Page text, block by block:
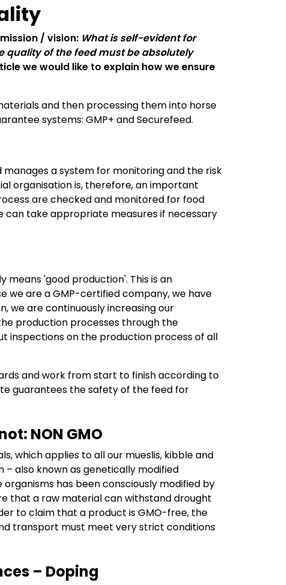
/ vision: What is self-evident for
quality of the feed must be absolutely
we would like to explain how we ensure
and then processing them into horse
systems: GMP+ and Securefeed.
manages a system for monitoring and the risk
organisation is, therefore, an important
are checked and monitored for food
can take appropriate measures if necessary
means 'good production'. This is an
we are a GMP-certified company, we have
we are continuously increasing our
production processes through the
inspections on the production process of all
and work from start to finish according to
guarantees the safety of the feed for
NON GMO
which applies to all our mueslis, kibble and
– also known as genetically modified
has been consciously modified by
that a raw material can withstand drought
to claim that a product is GMO-free, the
transport must meet very strict conditions
– Doping